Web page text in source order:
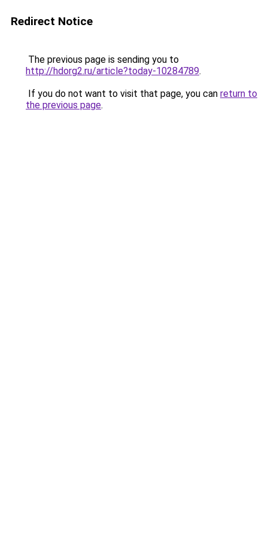
Redirect Notice
The previous page is sending you to
http://hdorg2.ru/article?today-10284789.
If you do not want to visit that page, you can return to
the previous page.